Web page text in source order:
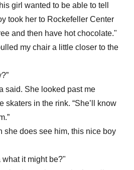
girl wanted to be able to tell
took her to Rockefeller Center
and then have hot chocolate."
my chair a little closer to the
said. She looked past me
skaters in the rink. “She’ll know
does see him, this nice boy
it might be?"